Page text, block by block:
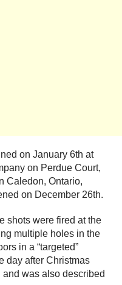
on January 6th at
on Perdue Court,
Caledon, Ontario,
on December 26th.
shots were fired at the
multiple holes in the
in a “targeted”
day after Christmas
was also described